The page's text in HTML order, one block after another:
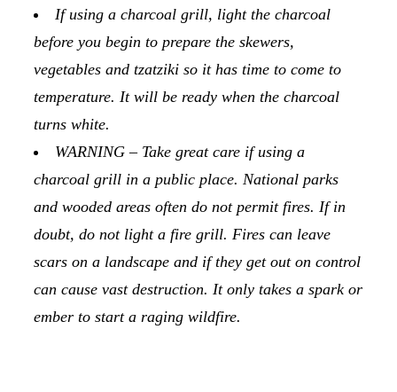
If using a charcoal grill, light the charcoal
before you begin to prepare the skewers,
vegetables and tzatziki so it has time to come to
temperature. It will be ready when the charcoal
turns white.
WARNING – Take great care if using a
charcoal grill in a public place. National parks
and wooded areas often do not permit fires. If in
doubt, do not light a fire grill. Fires can leave
scars on a landscape and if they get out on control
can cause vast destruction. It only takes a spark or
ember to start a raging wildfire.